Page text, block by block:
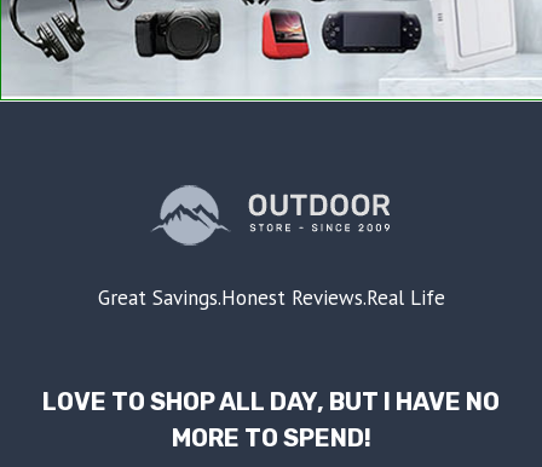
Great Savings.Honest Reviews.Real Life
LOVE TO SHOP ALL DAY, BUT I HAVE NO
MORE TO SPEND!